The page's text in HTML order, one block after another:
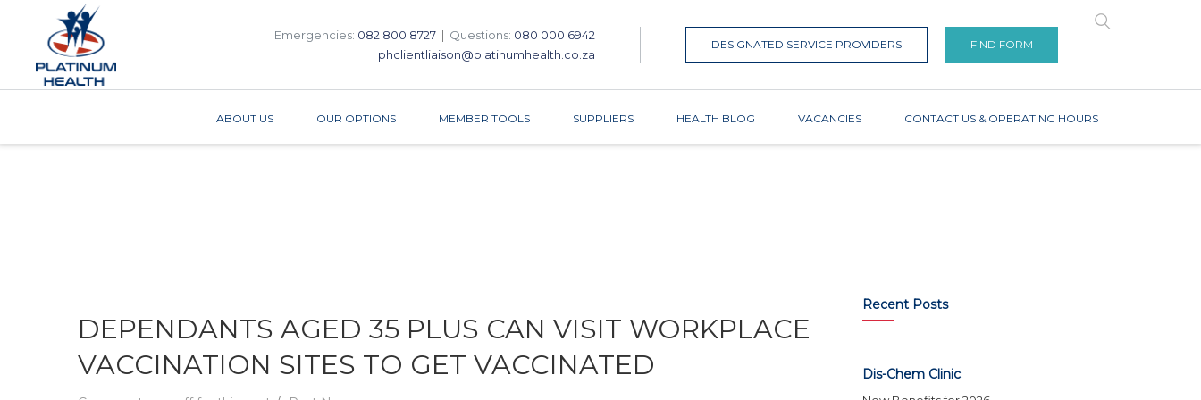
Emergencies: 082 800 8727 | Questions: 080 000 6942
phclientliaison@platinumhealth.co.za
DESIGNATED SERVICE PROVIDERS FIND FORM
ABOUT US OUR OPTIONS MEMBER TOOLS SUPPLIERS HEALTH BLOG VACANCIES CONTACT US & OPERATING HOURS
DEPENDANTS AGED 35 PLUS CAN VISIT WORKPLACE
VACCINATION SITES TO GET VACCINATED
Recent Posts
Dis-Chem Clinic